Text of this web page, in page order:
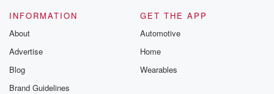
we do to come to the end of the season
(01:39)
you've either got them pre bogged in a long way
at advance, or if you can't get them away, you've
INFORMATION
About
Advertise
Blog
Brand Guidelines
GET THE APP
Automotive
Home
Wearables